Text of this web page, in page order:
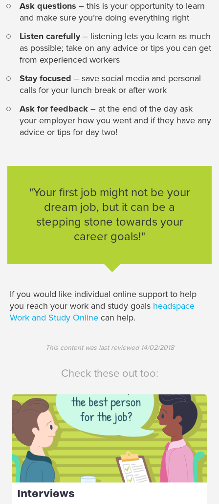
Ask questions – this is your opportunity to learn
and make sure you’re doing everything right
Listen carefully– listening lets you learn as much
as possible; take on any advice or tips you can get
from experienced workers
Stay focused – save social media and personal
calls for your lunch break or after work
Ask for feedback – at the end of the day ask
your employer how you went and if they have any
advice or tips for day two!
"Your first job might not be your
dream job, but it can be a
stepping stone towards your
career goals!"
If you would like individual online support to help
you reach your work and study goals headspace
Work and Study Online can help.
This content was last reviewed 14/02/2018
Check these out too:
Interviews